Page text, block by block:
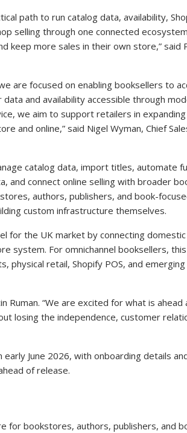
path to run catalog data, availability,
selling through one connected
keep more sales in their own store,” said
are focused on enabling booksellers to
and availability accessible through
we aim to support retailers in
and online,” said Nigel Wyman, Chief
catalog data, import titles, automate
and connect online selling with broader
authors, publishers, and book-
custom infrastructure themselves.
for the UK market by connecting
system. For omnichannel booksellers,
retail, Shopify POS, and emerging
Ruman. “We are excited for what is
losing the independence, customer
June 2026, with onboarding details
of release.
for bookstores, authors, publishers, and